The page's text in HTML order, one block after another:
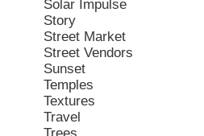
Solar Impulse
Story
Street Market
Street Vendors
Sunset
Temples
Textures
Travel